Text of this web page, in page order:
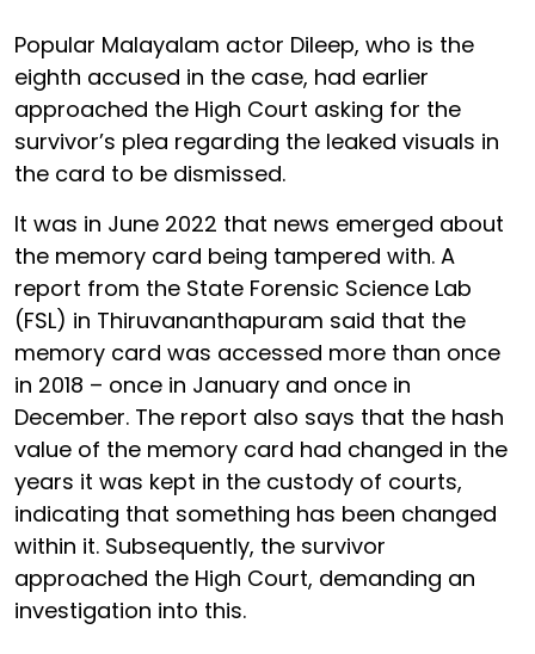
Popular Malayalam actor Dileep, who is the
eighth accused in the case, had earlier
approached the High Court asking for the
survivor’s plea regarding the leaked visuals in
the card to be dismissed.
It was in June 2022 that news emerged about
the memory card being tampered with. A
report from the State Forensic Science Lab
(FSL) in Thiruvananthapuram said that the
memory card was accessed more than once
in 2018 – once in January and once in
December. The report also says that the hash
value of the memory card had changed in the
years it was kept in the custody of courts,
indicating that something has been changed
within it. Subsequently, the survivor
approached the High Court, demanding an
investigation into this.